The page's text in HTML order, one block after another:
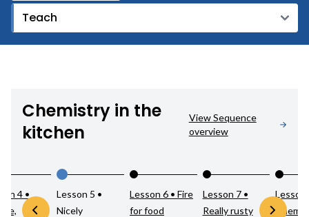
Chemistry in the
kitchen
View Sequence
overview
4 •
Lesson 5 •
Nicely
Lesson 6 • Fire
for food
Lesson 7 •
Really rusty
Lesson